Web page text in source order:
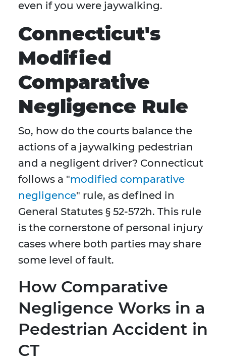
even if you were jaywalking.
Connecticut's
Modified
Comparative
Negligence Rule
So, how do the courts balance the
actions of a jaywalking pedestrian
and a negligent driver? Connecticut
follows a "modified comparative
negligence" rule, as defined in
General Statutes § 52-572h. This rule
is the cornerstone of personal injury
cases where both parties may share
some level of fault.
How Comparative
Negligence Works in a
Pedestrian Accident in
CT